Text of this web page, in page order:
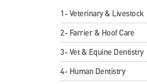
1- Veterinary & Livestock
2- Farrier & Hoof Care
3- Vet & Equine Dentistry
4- Human Dentistry